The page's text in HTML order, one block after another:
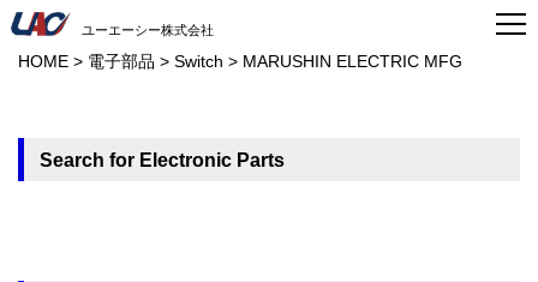
ユーエーシー株式会社
HOME > 電子部品 > Switch > MARUSHIN ELECTRIC MFG
Search for Electronic Parts